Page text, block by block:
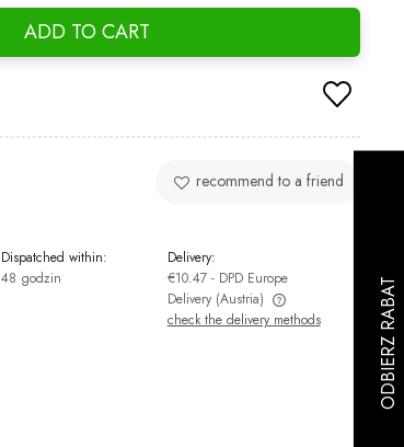
ADD TO CART
recommend to a friend
Dispatched within:
48 godzin
Delivery:
€10.47 - DPD Europe
Delivery (Austria)
check the delivery methods